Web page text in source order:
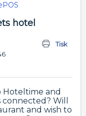
hotel
Tisk
Hoteltime and
Will
and wish to